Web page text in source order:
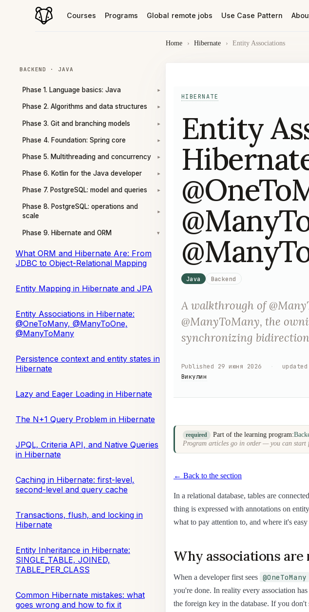
Courses Programs Global remote jobs Use Case Pattern
BACKEND · JAVA
Phase 1. Language basics: Java ▾
Phase 2. Algorithms and data structures ▾
Phase 3. Git and branching models ▾
Phase 4. Foundation: Spring core ▾
Phase 5. Multithreading and concurrency ▾
Phase 6. Kotlin for the Java developer ▾
Phase 7. PostgreSQL: model and queries ▾
Phase 8. PostgreSQL: operations and
scale
▾
Phase 9. Hibernate and ORM ▾
What ORM and Hibernate Are: From
JDBC to Object-Relational Mapping
Entity Mapping in Hibernate and JPA
Entity Associations in Hibernate:
@OneToMany, @ManyToOne,
@ManyToMany
Persistence context and entity states in
Hibernate
Lazy and Eager Loading in Hibernate
The N+1 Query Problem in Hibernate
JPQL, Criteria API, and Native Queries
in Hibernate
Caching in Hibernate: first-level,
second-level and query cache
Transactions, flush, and locking in
Hibernate
Entity Inheritance in Hibernate:
SINGLE_TABLE, JOINED,
TABLE_PER_CLASS
Common Hibernate mistakes: what
goes wrong and how to fix it
Home › Hibernate › Entity Associations
HIBERNATE
Entity
Java Backend
A walkthrough of
@ManyToMany, the
synchronizing
Published 29 июня 2026 updated
Викулин
required Part of the learning program:
Program articles go in order — you can start
← Back to the section
In a relational database, tables are
thing is expressed with annotations on
what to pay attention to, and where it's
Why associations
When a developer first sees @OneToMany
you're done. In reality every association has
the foreign key in the database. If you